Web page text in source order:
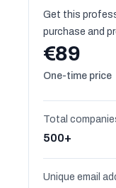
Get this
purchase and
€89
One-time price
Total
500+
Unique email